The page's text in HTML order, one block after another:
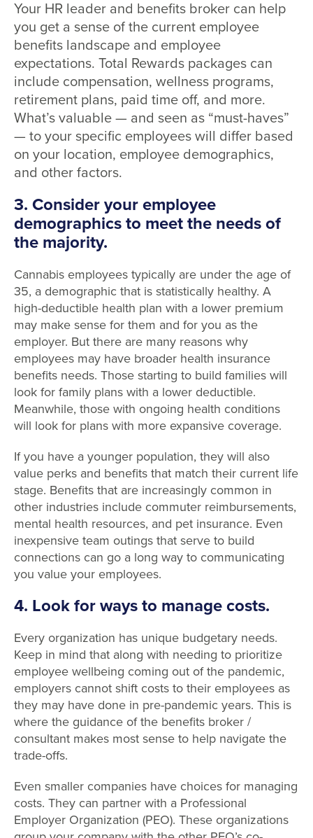
Your HR leader and benefits broker can help
you get a sense of the current employee
benefits landscape and employee
expectations. Total Rewards packages can
include compensation, wellness programs,
retirement plans, paid time off, and more.
What’s valuable — and seen as “must-haves”
— to your specific employees will differ based
on your location, employee demographics,
and other factors.
3. Consider your employee
demographics to meet the needs of
the majority.
Cannabis employees typically are under the age of
35, a demographic that is statistically healthy. A
high-deductible health plan with a lower premium
may make sense for them and for you as the
employer. But there are many reasons why
employees may have broader health insurance
benefits needs. Those starting to build families will
look for family plans with a lower deductible.
Meanwhile, those with ongoing health conditions
will look for plans with more expansive coverage.
If you have a younger population, they will also
value perks and benefits that match their current life
stage. Benefits that are increasingly common in
other industries include commuter reimbursements,
mental health resources, and pet insurance. Even
inexpensive team outings that serve to build
connections can go a long way to communicating
you value your employees.
4. Look for ways to manage costs.
Every organization has unique budgetary needs.
Keep in mind that along with needing to prioritize
employee wellbeing coming out of the pandemic,
employers cannot shift costs to their employees as
they may have done in pre-pandemic years. This is
where the guidance of the benefits broker /
consultant makes most sense to help navigate the
trade-offs.
Even smaller companies have choices for managing
costs. They can partner with a Professional
Employer Organization (PEO). These organizations